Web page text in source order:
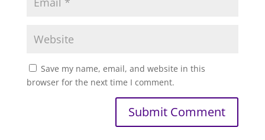
Save my name, email, and website in this
browser for the next time I comment.